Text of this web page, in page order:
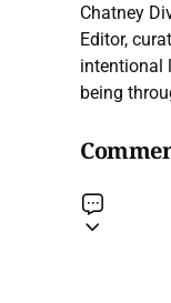
Chatney
Editor,
intentional
being